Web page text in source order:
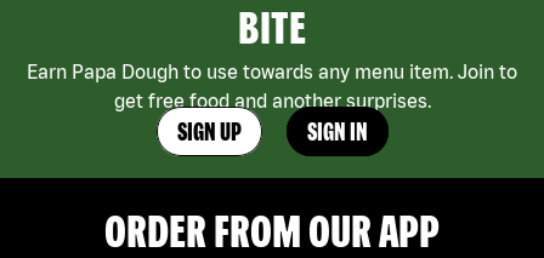
BITE
Earn Papa Dough to use towards any menu item. Join to
get free food and another surprises.
SIGN UP SIGN IN
ORDER FROM OUR APP